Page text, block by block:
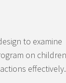
to examine
on
effectively.